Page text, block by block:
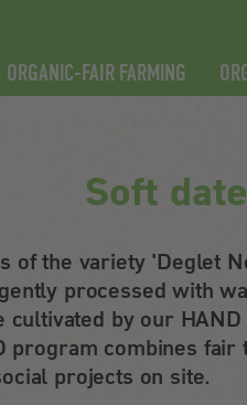
ORGANIC-FAIR FARMING
Soft
of the variety 'Deglet
processed with
cultivated by our
program combines
projects on site.